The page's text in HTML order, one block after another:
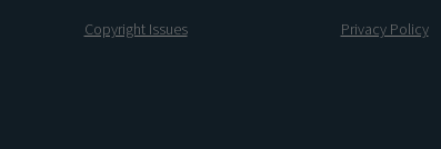
Copyright Issues Privacy Policy